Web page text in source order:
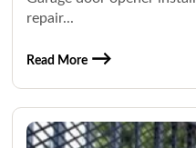
repair...
Read More